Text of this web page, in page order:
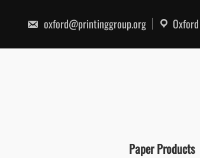
content
oxford@printinggroup.org Oxford
Paper Products